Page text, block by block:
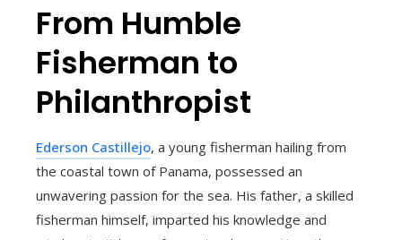
From Humble
Fisherman to
Philanthropist
Ederson Castillejo, a young fisherman hailing from
the coastal town of Panama, possessed an
unwavering passion for the sea. His father, a skilled
fisherman himself, imparted his knowledge and